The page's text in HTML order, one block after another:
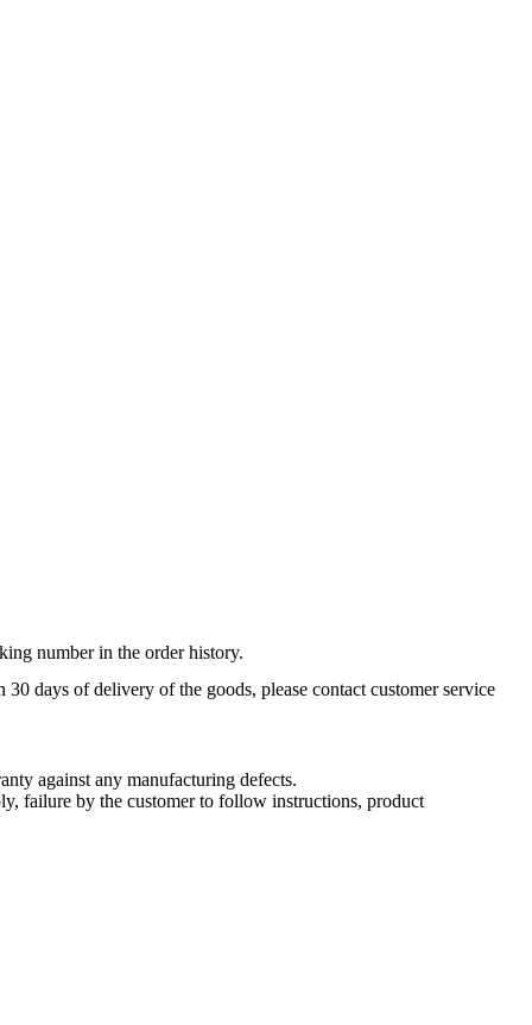
number in the order history.
days of delivery of the goods, please contact customer service
against any manufacturing defects.
failure by the customer to follow instructions, product